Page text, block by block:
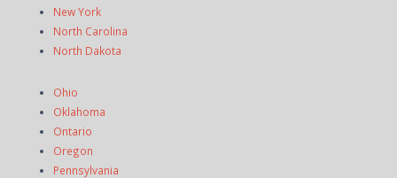
New York
North Carolina
North Dakota
Ohio
Oklahoma
Ontario
Oregon
Pennsylvania